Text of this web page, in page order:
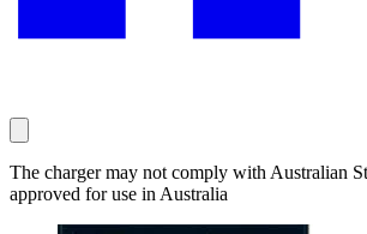
The charger may not comply with Australian
approved for use in Australia